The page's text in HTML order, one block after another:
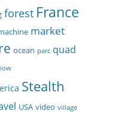
forest France
market
ocean parc quad
Stealth
USA video village